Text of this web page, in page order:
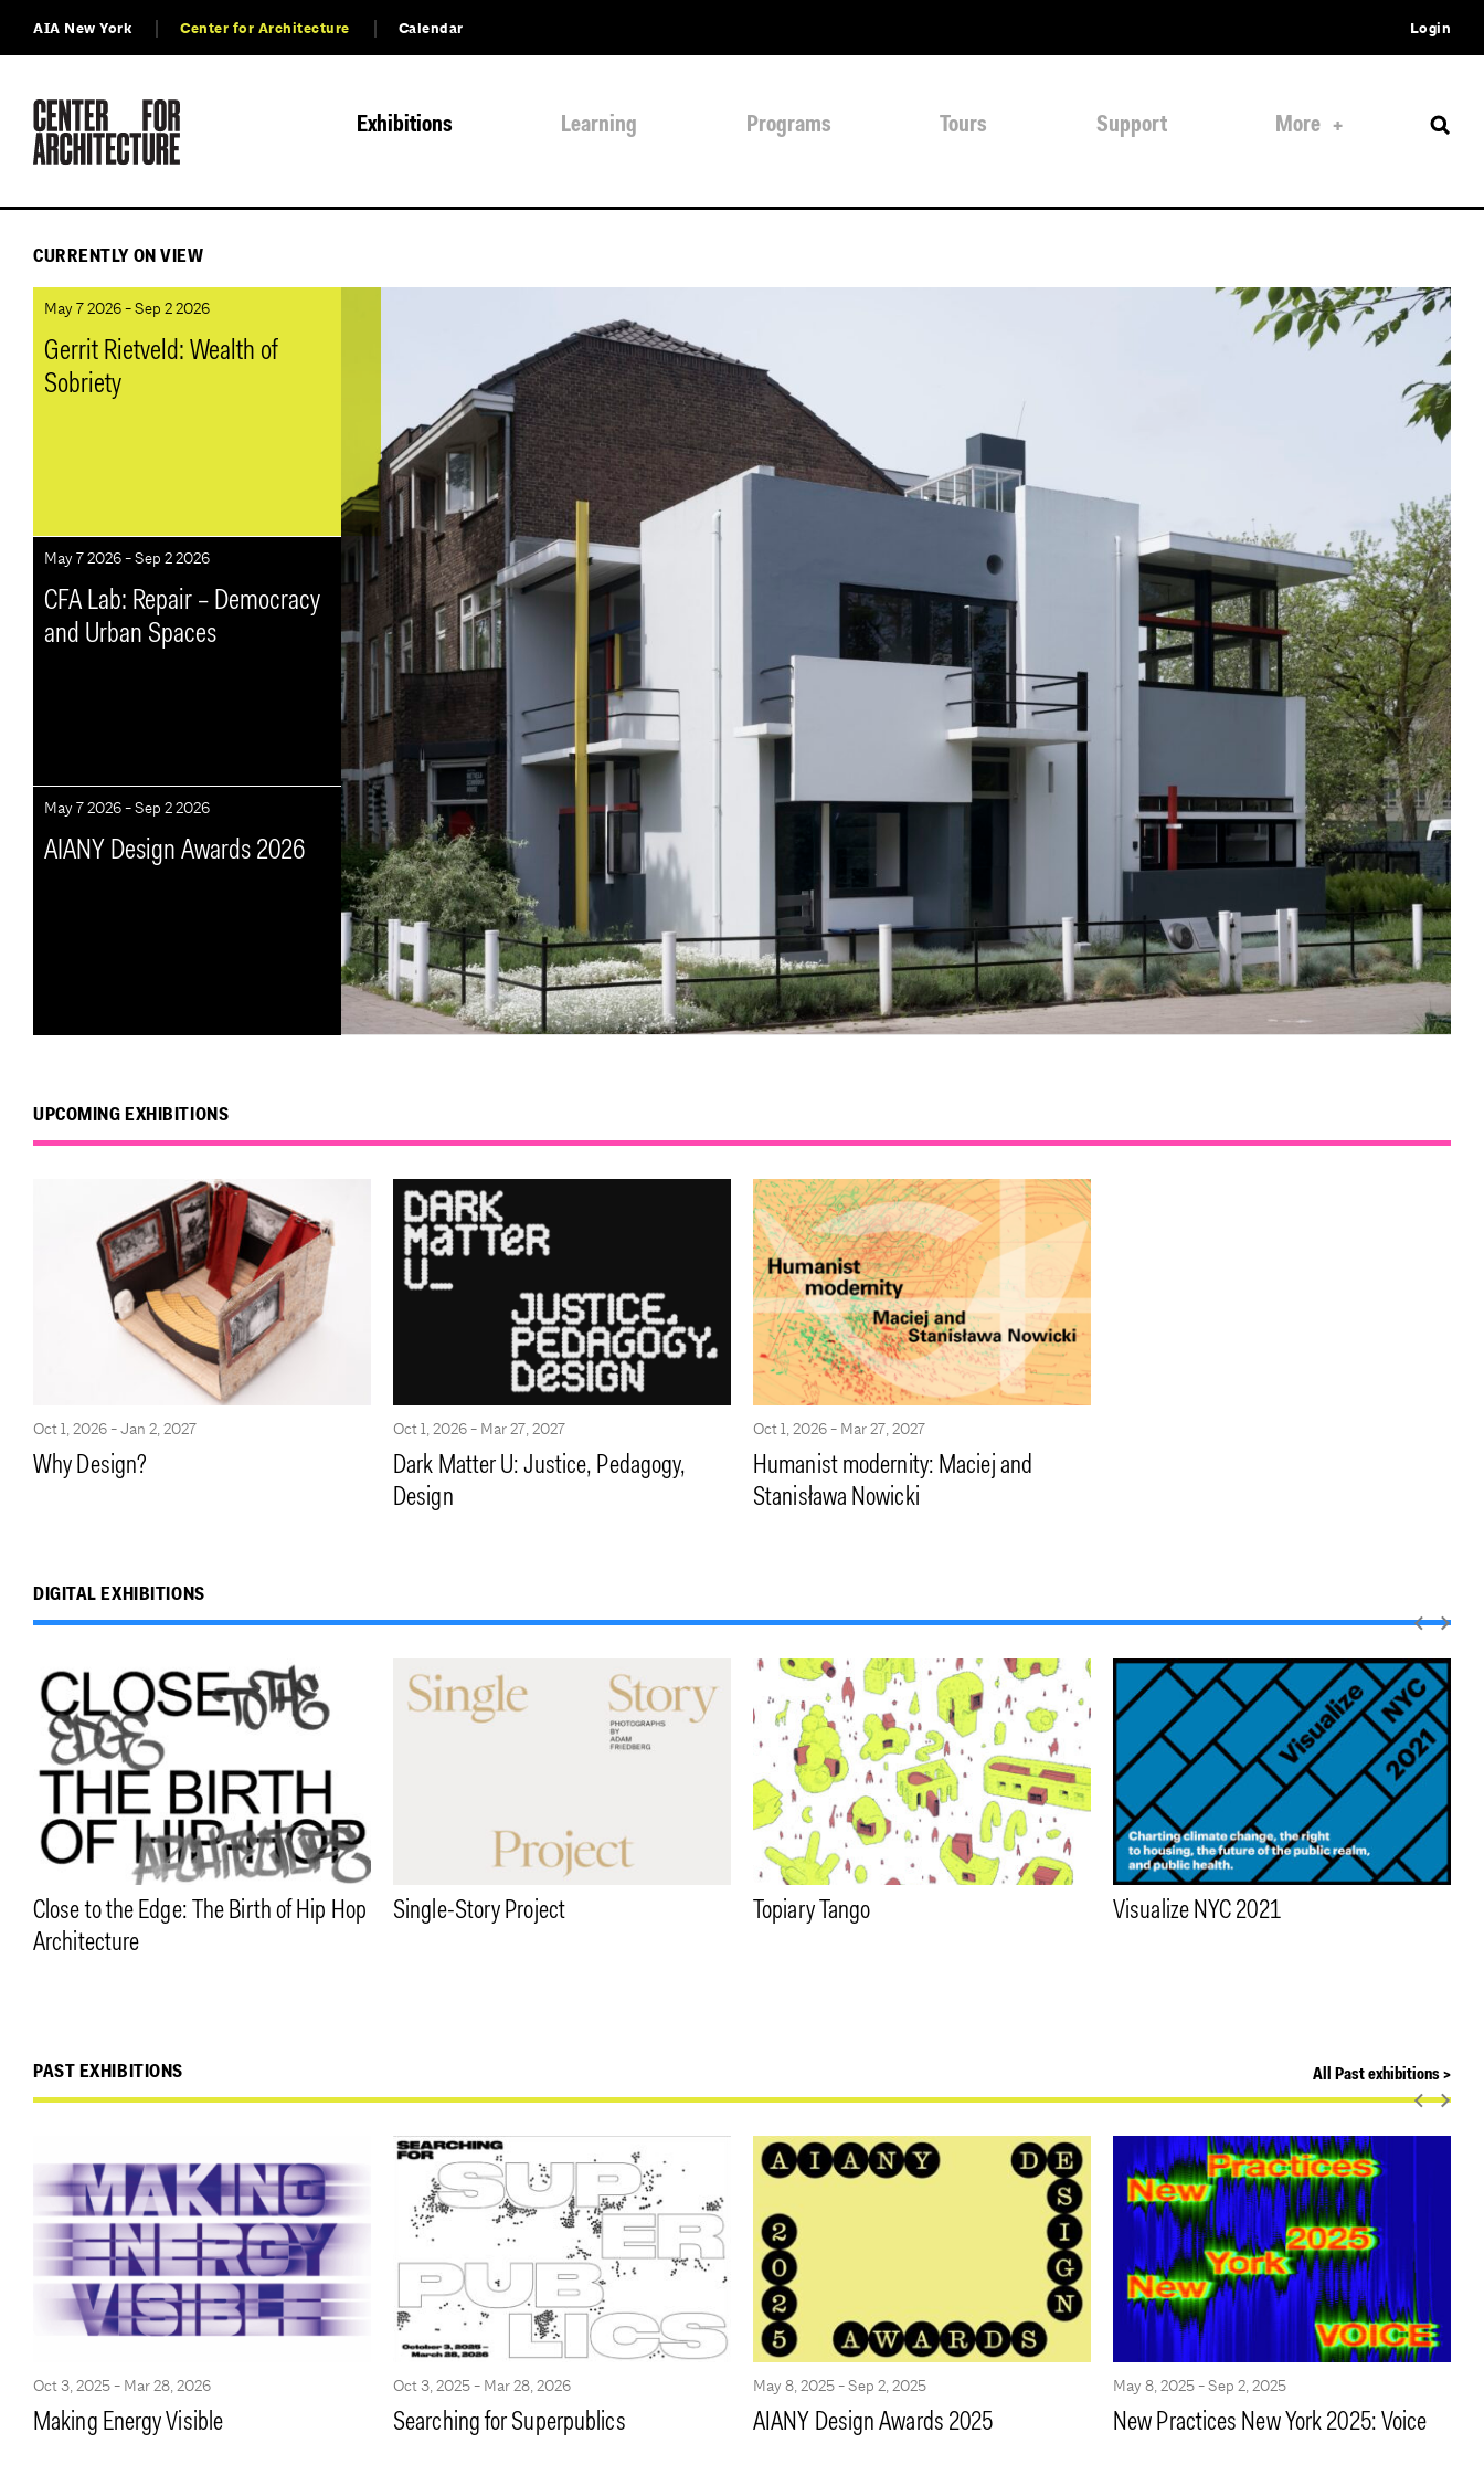
AIA New York Center for Architecture Calendar Login
Exhibitions Learning Programs Tours Support More
CURRENTLY ON VIEW
May 7 2026 - Sep 2 2026
Gerrit Rietveld: Wealth of
Sobriety
May 7 2026 - Sep 2 2026
CFA Lab: Repair – Democracy
and Urban Spaces
May 7 2026 - Sep 2 2026
AIANY Design Awards 2026
UPCOMING EXHIBITIONS
Oct 1, 2026 - Jan 2, 2027
Why Design?
Oct 1, 2026 - Mar 27, 2027
Dark Matter U: Justice, Pedagogy,
Design
Oct 1, 2026 - Mar 27, 2027
Humanist modernity: Maciej and
Stanisława Nowicki
DIGITAL EXHIBITIONS
Close to the Edge: The Birth of Hip Hop
Architecture
Single-Story Project Topiary Tango Visualize NYC 2021
PAST EXHIBITIONS All Past exhibitions >
Oct 3, 2025 - Mar 28, 2026
Making Energy Visible
Oct 3, 2025 - Mar 28, 2026
Searching for Superpublics
May 8, 2025 - Sep 2, 2025
AIANY Design Awards 2025
May 8, 2025 - Sep 2, 2025
New Practices New York 2025: Voice